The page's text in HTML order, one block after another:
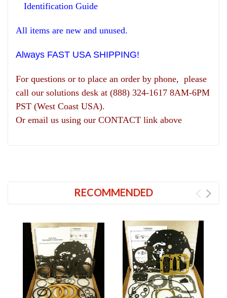
Identification Guide
All items are new and unused.
Always FAST USA SHIPPING!
For questions or to place an order by phone, please
call our solutions desk at (888) 324-1617 8AM-6PM
PST (West Coast USA).
Or email us using our CONTACT link above
RECOMMENDED